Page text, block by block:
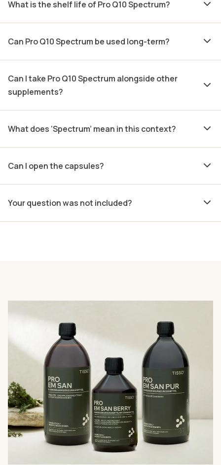
What is the shelf life of Pro Q10 Spectrum?
Can Pro Q10 Spectrum be used long-term?
Can I take Pro Q10 Spectrum alongside other
supplements?
What does ‘Spectrum’ mean in this context?
Can I open the capsules?
Your question was not included?